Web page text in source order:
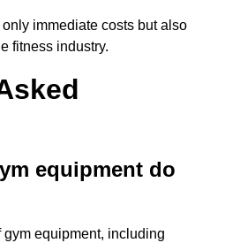
immediate costs but also
fitness industry.
equipment do
equipment, including